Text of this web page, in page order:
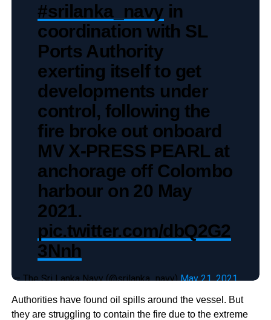
#srilanka_navy in
coordination with SL
Ports Authority
exerting itself to get
developments under
control, following the
fire broke out onboard
MV X-PRESS PEARL at
anchorage off Colombo
harbour on 20 May
2021.
pic.twitter.com/dbQ2G2
3Nnh
— The Sri Lanka Navy (@srilanka_navy)May 21, 2021
Authorities have found oil spills around the vessel. But
they are struggling to contain the fire due to the extreme